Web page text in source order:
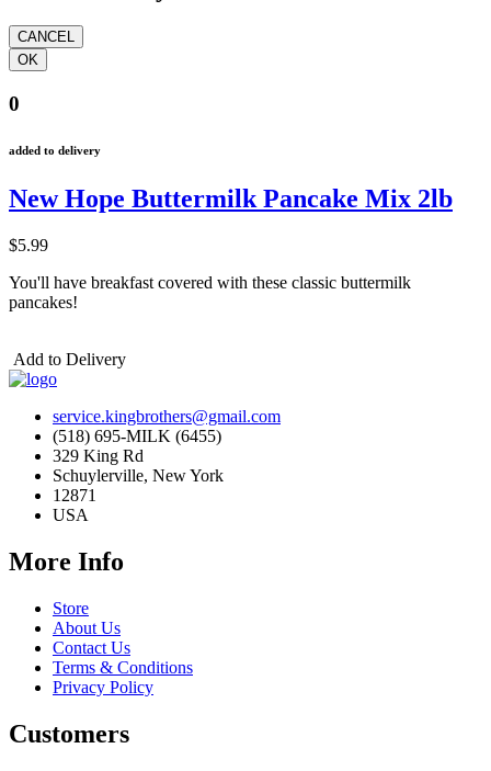
0
added to delivery
New Hope Buttermilk Pancake Mix 2lb
$5.99
You'll have breakfast covered with these classic buttermilk
pancakes!
Add to Delivery
service.kingbrothers@gmail.com
(518) 695-MILK (6455)
329 King Rd
Schuylerville, New York
12871
USA
More Info
Store
About Us
Contact Us
Terms & Conditions
Privacy Policy
Customers